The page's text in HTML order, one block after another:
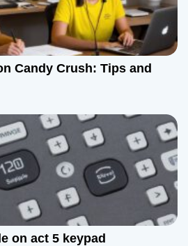
Candy Crush: Tips and
on act 5 keypad